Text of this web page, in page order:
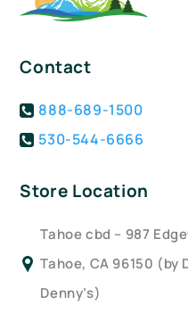
Contact
888-689-1500
530-544-6666
Store Location
Tahoe cbd – 987
Tahoe, CA 96150 (by
Denny’s)